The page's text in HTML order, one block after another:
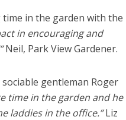
in the garden with the
in encouraging and
Neil, Park View Gardener.
gentleman Roger
time in the garden and he
laddies in the office.”Liz